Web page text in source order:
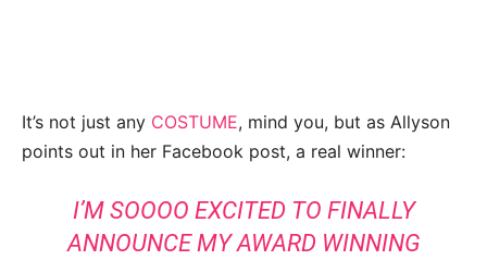
It’s not just any COSTUME, mind you, but as Allyson
points out in her Facebook post, a real winner:
I’M SOOOO EXCITED TO FINALLY
ANNOUNCE MY AWARD WINNING